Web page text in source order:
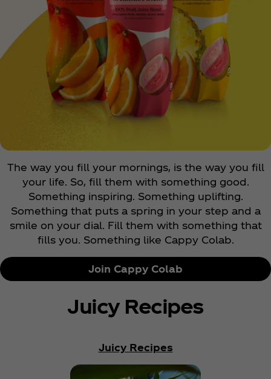
The way you fill your mornings, is the way you fill
your life. So, fill them with something good.
Something inspiring. Something uplifting.
Something that puts a spring in your step and a
smile on your dial. Fill them with something that
fills you. Something like Cappy Colab.
Join Cappy Colab
Juicy Recipes
Juicy Recipes